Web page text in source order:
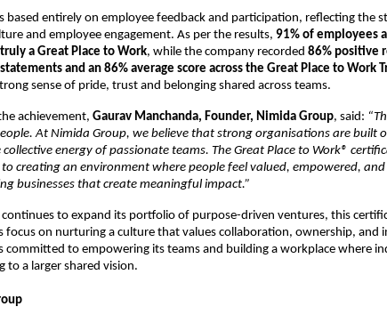
based entirely on employee feedback and participation, reflecting the
and employee engagement. As per the results, 91% of employees
a Great Place to Work, while the company recorded 86% positive
and an 86% average score across the Great Place to Work
sense of pride, trust and belonging shared across teams.
achievement, Gaurav Manchanda, Founder, Nimida Group, said:
At Nimida Group, we believe that strong organisations are built
energy of passionate teams. The Great Place to Work®
creating an environment where people feel valued, empowered,
businesses that create meaningful impact.”
continues to expand its portfolio of purpose-driven ventures, this
focus on nurturing a culture that values collaboration, ownership, and
committed to empowering its teams and building a workplace where
to a larger shared vision.